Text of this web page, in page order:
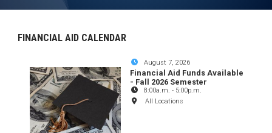
FINANCIAL AID CALENDAR
August 7, 2026
Financial Aid Funds Available
- Fall 2026 Semester
8:00a.m. - 5:00p.m.
All Locations